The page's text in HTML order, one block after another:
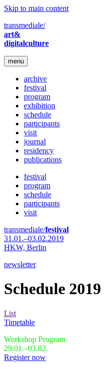
Skip to main content
transmediale/
art&
digitalculture
menu
archive
festival
program
exhibition
schedule
participants
visit
journal
residency
publications
festival
program
schedule
participants
visit
transmediale/festival
31.01.–03.02.2019
HKW, Berlin
newsletter
Schedule 2019
List
Timetable
Workshop Program
29.01.–03.02.
Register now